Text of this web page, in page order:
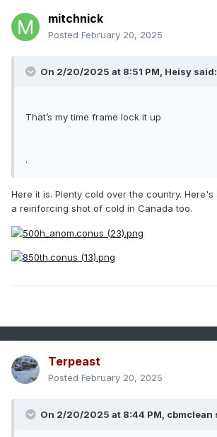
mitchnick
Posted February 20, 2025
On 2/20/2025 at 8:51 PM, Heisy said:
That’s my time frame lock it up
.
Here it is. Plenty cold over the country. Here's
a reinforcing shot of cold in Canada too.
Terpeast
Posted February 20, 2025
On 2/20/2025 at 8:44 PM, cbmclean